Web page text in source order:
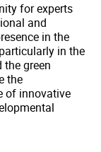
for experts
and
in the
in the
green
the
of innovative